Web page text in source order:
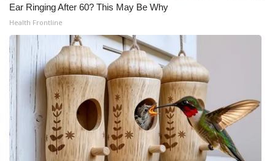
Ear Ringing After 60? This May Be Why
Health Frontline